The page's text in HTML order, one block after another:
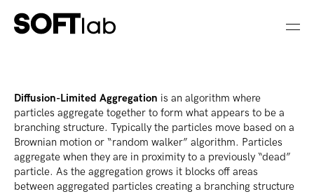
Diffusion-Limited Aggregation is an algorithm where
particles aggregate together to form what appears to be a
branching structure. Typically the particles move based on a
Brownian motion or “random walker” algorithm. Particles
aggregate when they are in proximity to a previously “dead”
particle. As the aggregation grows it blocks off areas
between aggregated particles creating a branching structure